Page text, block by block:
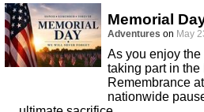
Memorial
Adventures on May
As you enjoy
taking part in
Remembrance
nationwide